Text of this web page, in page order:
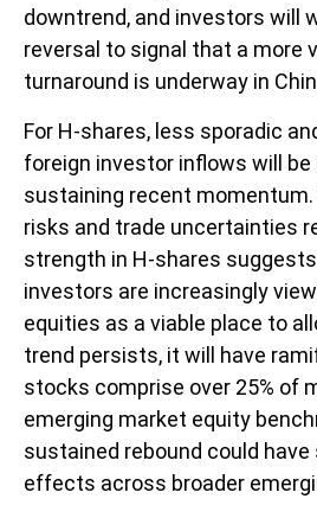
downtrend, and investors will
reversal to signal that a more
turnaround is underway in
For H-shares, less sporadic
foreign investor inflows will
sustaining recent momentum.
risks and trade uncertainties
strength in H-shares
investors are increasingly
equities as a viable place to
trend persists, it will have
stocks comprise over 25% of
emerging market equity
sustained rebound could
effects across broader